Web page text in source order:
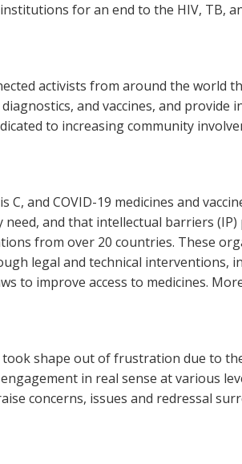
for an end to the HIV, TB,
activists from around the world
and vaccines, and provide
to increasing community
and COVID-19 medicines and
and that intellectual barriers (IP)
from over 20 countries. These
legal and technical interventions,
to improve access to medicines.
shape out of frustration due to
in real sense at various
concerns, issues and redressal